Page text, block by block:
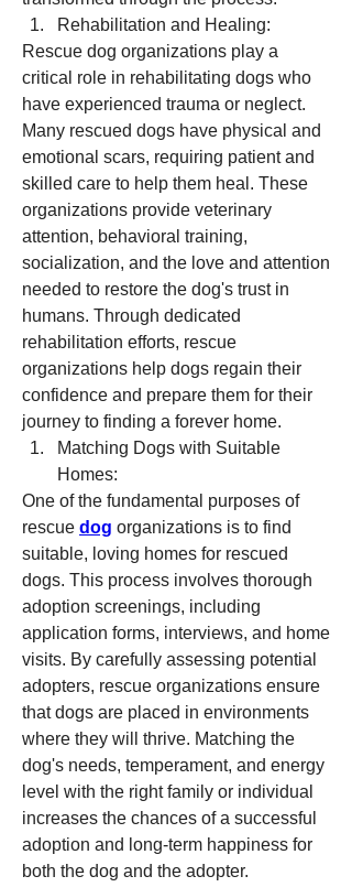
Rehabilitation and Healing:
Rescue dog organizations play a
critical role in rehabilitating dogs who
have experienced trauma or neglect.
Many rescued dogs have physical and
emotional scars, requiring patient and
skilled care to help them heal. These
organizations provide veterinary
attention, behavioral training,
socialization, and the love and attention
needed to restore the dog's trust in
humans. Through dedicated
rehabilitation efforts, rescue
organizations help dogs regain their
confidence and prepare them for their
journey to finding a forever home.
Matching Dogs with Suitable
Homes:
One of the fundamental purposes of
rescue dog organizations is to find
suitable, loving homes for rescued
dogs. This process involves thorough
adoption screenings, including
application forms, interviews, and home
visits. By carefully assessing potential
adopters, rescue organizations ensure
that dogs are placed in environments
where they will thrive. Matching the
dog's needs, temperament, and energy
level with the right family or individual
increases the chances of a successful
adoption and long-term happiness for
both the dog and the adopter.